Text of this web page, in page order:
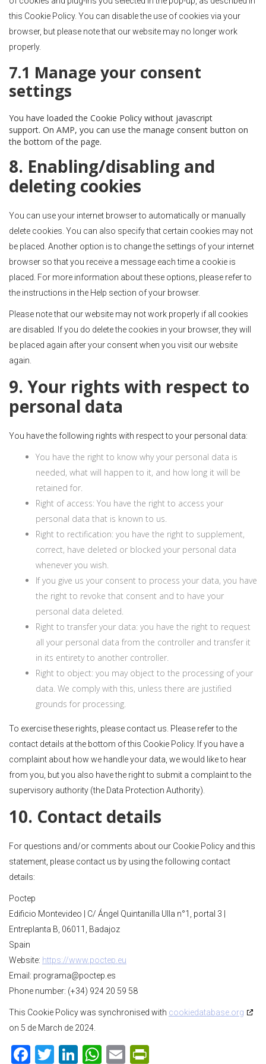
this Cookie Policy. You can disable the use of cookies via your
browser, but please note that our website may no longer work
properly.
7.1 Manage your consent
settings
You have loaded the Cookie Policy without javascript
support. On AMP, you can use the manage consent button on
the bottom of the page.
8. Enabling/disabling and
deleting cookies
You can use your internet browser to automatically or manually
delete cookies. You can also specify that certain cookies may not
be placed. Another option is to change the settings of your internet
browser so that you receive a message each time a cookie is
placed. For more information about these options, please refer to
the instructions in the Help section of your browser.
Please note that our website may not work properly if all cookies
are disabled. If you do delete the cookies in your browser, they will
be placed again after your consent when you visit our website
again.
9. Your rights with respect to
personal data
You have the following rights with respect to your personal data:
You have the right to know why your personal data is
needed, what will happen to it, and how long it will be
retained for.
Right of access: You have the right to access your
personal data that is known to us.
Right to rectification: you have the right to supplement,
correct, have deleted or blocked your personal data
whenever you wish.
If you give us your consent to process your data, you have
the right to revoke that consent and to have your
personal data deleted.
Right to transfer your data: you have the right to request
all your personal data from the controller and transfer it
in its entirety to another controller.
Right to object: you may object to the processing of your
data. We comply with this, unless there are justified
grounds for processing.
To exercise these rights, please contact us. Please refer to the
contact details at the bottom of this Cookie Policy. If you have a
complaint about how we handle your data, we would like to hear
from you, but you also have the right to submit a complaint to the
supervisory authority (the Data Protection Authority).
10. Contact details
For questions and/or comments about our Cookie Policy and this
statement, please contact us by using the following contact
details:
Poctep
Edificio Montevideo | C/ Ángel Quintanilla Ulla n°1, portal 3 |
Entreplanta B, 06011, Badajoz
Spain
Website: https://www.poctep.eu
Email: programa@poctep.es
Phone number: (+34) 924 20 59 58
This Cookie Policy was synchronised with cookiedatabase.org
on 5 de March de 2024.
F T Li W E